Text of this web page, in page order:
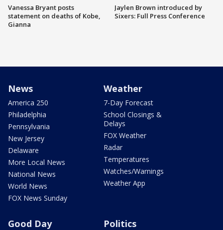
Vanessa Bryant posts
statement on deaths of Kobe,
Gianna
Jaylen Brown introduced by
Sixers: Full Press Conference
News
America 250
Philadelphia
Pennsylvania
New Jersey
Delaware
More Local News
National News
World News
FOX News Sunday
Weather
7-Day Forecast
School Closings &
Delays
FOX Weather
Radar
Temperatures
Watches/Warnings
Weather App
Good Day Politics